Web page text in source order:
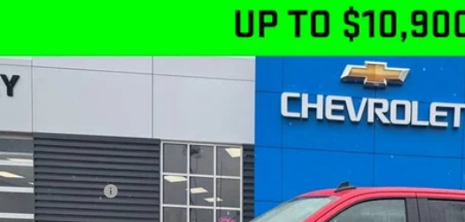
Custom Trail Boss 4WD
VIN:3GCUKCED0TG384418Stock:4418
In Stock
SAVINGS
MSRP
Dealer Discount
Internet Price: